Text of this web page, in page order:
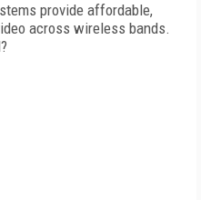
provide affordable,
across wireless bands.